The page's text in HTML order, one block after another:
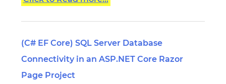
(C# EF Core) SQL Server Database
Connectivity in an ASP.NET Core Razor
Page Project